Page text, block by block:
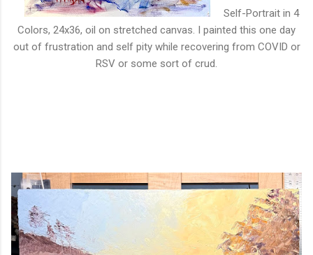
Self-Portrait in 4
Colors, 24x36, oil on stretched canvas. I painted this one day
out of frustration and self pity while recovering from COVID or
RSV or some sort of crud.